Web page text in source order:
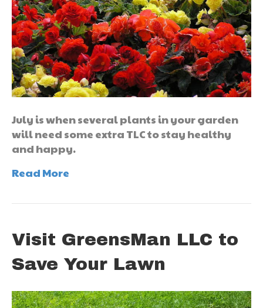
July is when several plants in your garden
will need some extra TLC to stay healthy
and happy.
Read More
Visit GreensMan LLC to
Save Your Lawn